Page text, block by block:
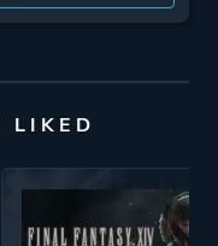
LIKED